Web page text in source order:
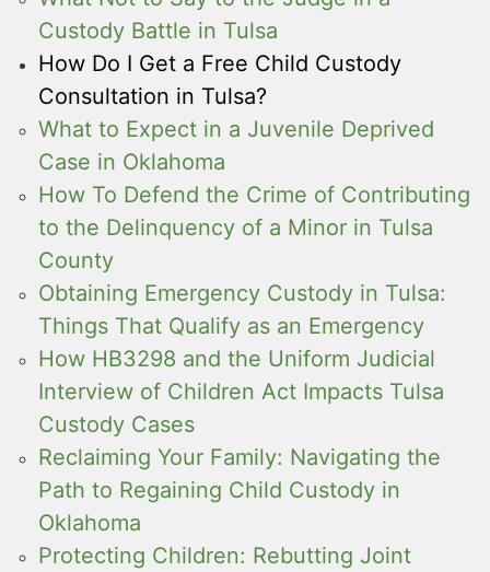
Custody Battle in Tulsa
How Do I Get a Free Child Custody
Consultation in Tulsa?
What to Expect in a Juvenile Deprived
Case in Oklahoma
How To Defend the Crime of Contributing
to the Delinquency of a Minor in Tulsa
County
Obtaining Emergency Custody in Tulsa:
Things That Qualify as an Emergency
How HB3298 and the Uniform Judicial
Interview of Children Act Impacts Tulsa
Custody Cases
Reclaiming Your Family: Navigating the
Path to Regaining Child Custody in
Oklahoma
Protecting Children: Rebutting Joint